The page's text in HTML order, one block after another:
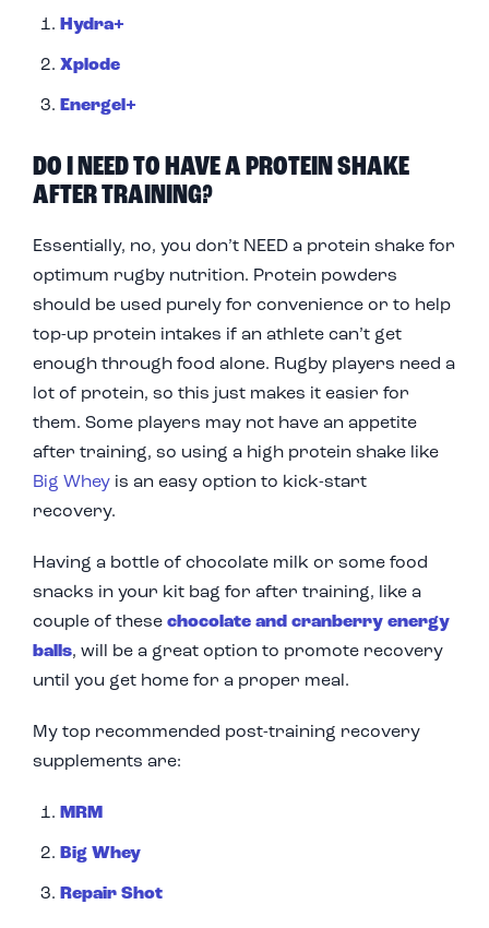
Hydra+
Xplode
Energel+
DO I NEED TO HAVE A PROTEIN SHAKE
AFTER TRAINING?
Essentially, no, you don’t NEED a protein shake for
optimum rugby nutrition. Protein powders
should be used purely for convenience or to help
top-up protein intakes if an athlete can’t get
enough through food alone. Rugby players need a
lot of protein, so this just makes it easier for
them. Some players may not have an appetite
after training, so using a high protein shake like
Big Whey is an easy option to kick-start
recovery.
Having a bottle of chocolate milk or some food
snacks in your kit bag for after training, like a
couple of these chocolate and cranberry energy
balls, will be a great option to promote recovery
until you get home for a proper meal.
My top recommended post-training recovery
supplements are:
MRM
Big Whey
Repair Shot